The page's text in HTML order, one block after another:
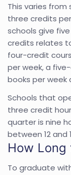
This varies from
three credits
schools give
credits relates
four-credit
per week, a
books per week
Schools that
three credit
quarter is nine
between 12 and
How Long
To graduate